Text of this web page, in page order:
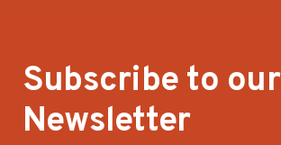
Subscribe to our
Newsletter